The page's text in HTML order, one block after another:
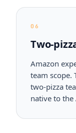
06
Two-
Amazon
team
two-pizza
native to